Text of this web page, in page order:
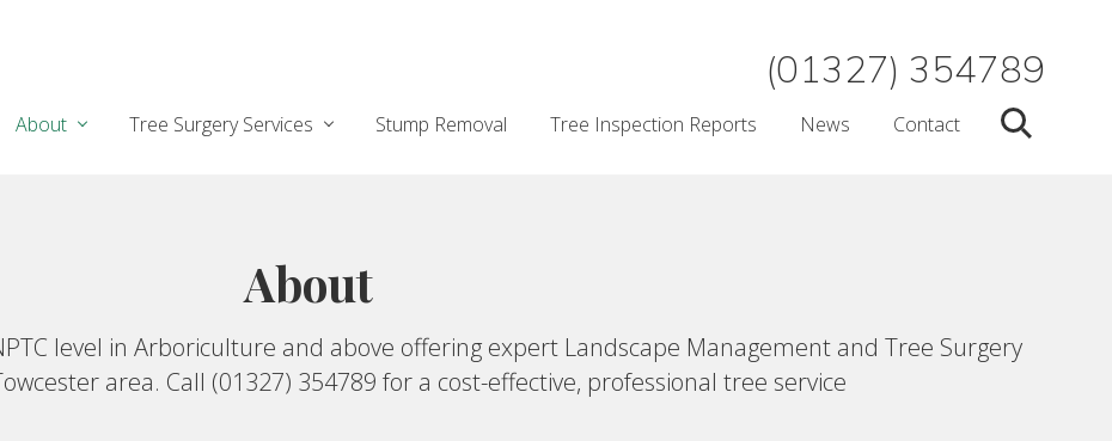
(01327) 354789
About Tree Surgery Services Stump Removal Tree Inspection Reports News Contact Search
About
level in Arboriculture and above offering expert Landscape Management and Tree Surgery
area. Call (01327) 354789 for a cost-effective, professional tree service